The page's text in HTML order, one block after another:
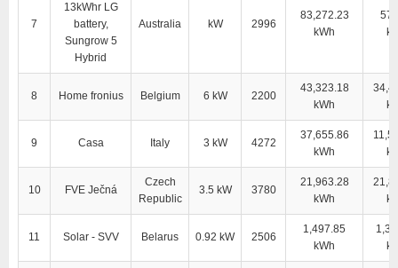
7
13kWhr LG
battery,
Sungrow 5
Hybrid
Australia kW 2996
83,272.23
kWh
8 Home fronius Belgium 6 kW 2200
43,323.18
kWh
9 Casa Italy 3 kW 4272
37,655.86
kWh
10 FVE Ječná
Czech
Republic
3.5 kW 3780
21,963.28
kWh
11 Solar - SVV Belarus 0.92 kW 2506
1,497.85
kWh